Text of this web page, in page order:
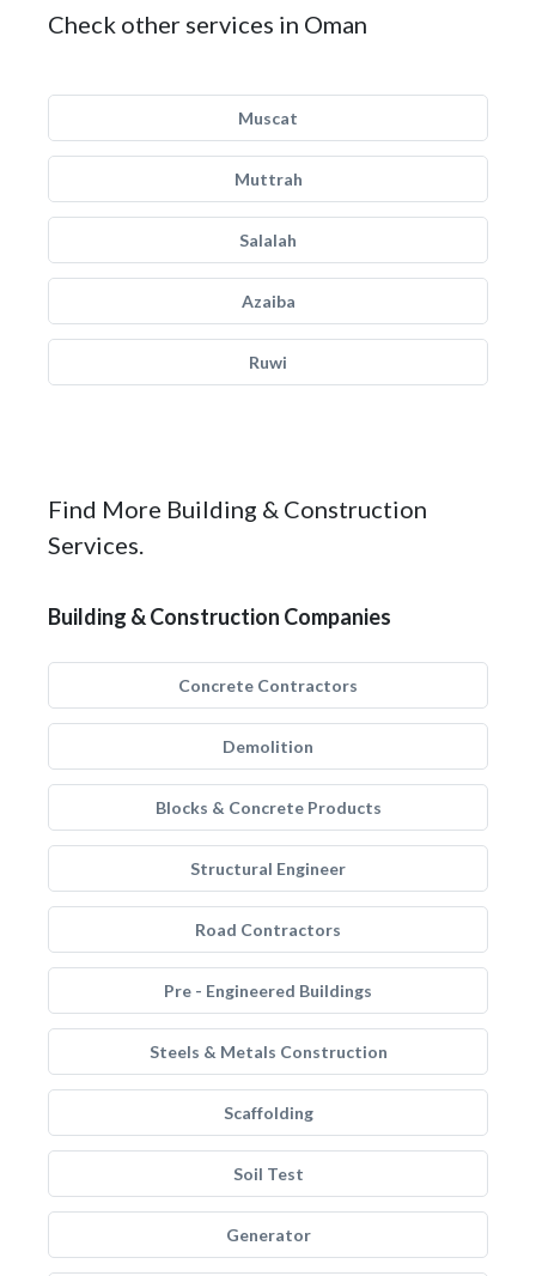
Check other services in Oman
Muscat
Muttrah
Salalah
Azaiba
Ruwi
Find More Building & Construction
Services.
Building & Construction Companies
Concrete Contractors
Demolition
Blocks & Concrete Products
Structural Engineer
Road Contractors
Pre - Engineered Buildings
Steels & Metals Construction
Scaffolding
Soil Test
Generator